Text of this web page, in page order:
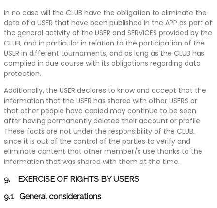
In no case will the CLUB have the obligation to eliminate the
data of a USER that have been published in the APP as part of
the general activity of the USER and SERVICES provided by the
CLUB, and in particular in relation to the participation of the
USER in different tournaments, and as long as the CLUB has
complied in due course with its obligations regarding data
protection.
Additionally, the USER declares to know and accept that the
information that the USER has shared with other USERS or
that other people have copied may continue to be seen
after having permanently deleted their account or profile.
These facts are not under the responsibility of the CLUB,
since it is out of the control of the parties to verify and
eliminate content that other member/s use thanks to the
information that was shared with them at the time.
9. EXERCISE OF RIGHTS BY USERS
9.1. General considerations